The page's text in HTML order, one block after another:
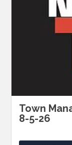
Town
8-5-26